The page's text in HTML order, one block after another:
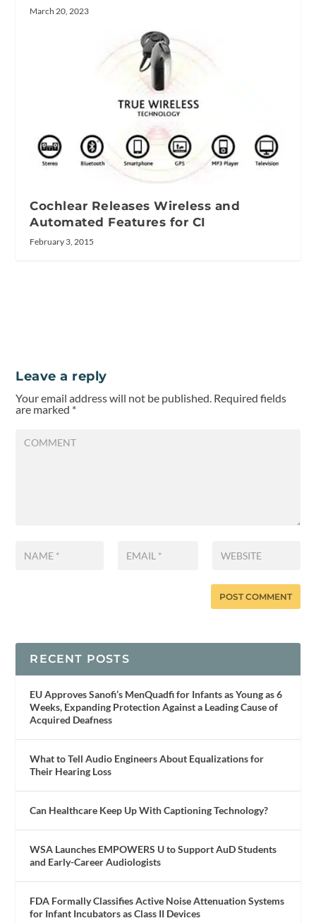
March 20, 2023
Cochlear Releases Wireless and
Automated Features for CI
February 3, 2015
Leave a reply
Your email address will not be published. Required fields
are marked *
RECENT POSTS
EU Approves Sanofi’s MenQuadfi for Infants as Young as 6
Weeks, Expanding Protection Against a Leading Cause of
Acquired Deafness
What to Tell Audio Engineers About Equalizations for
Their Hearing Loss
Can Healthcare Keep Up With Captioning Technology?
WSA Launches EMPOWERS U to Support AuD Students
and Early-Career Audiologists
FDA Formally Classifies Active Noise Attenuation Systems
for Infant Incubators as Class II Devices